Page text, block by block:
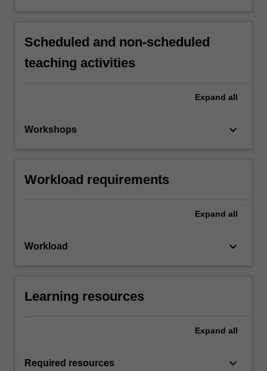
Scheduled and non-scheduled
teaching activities
Expand all
Workshops keyboard_arrow_down
Workload requirements
Expand all
Workload keyboard_arrow_down
Learning resources
Expand all
Required resources keyboard_arrow_down